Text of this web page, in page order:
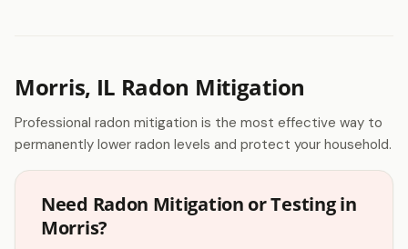
Morris, IL Radon Mitigation
Professional radon mitigation is the most effective way to
permanently lower radon levels and protect your household.
Need Radon Mitigation or Testing in
Morris?